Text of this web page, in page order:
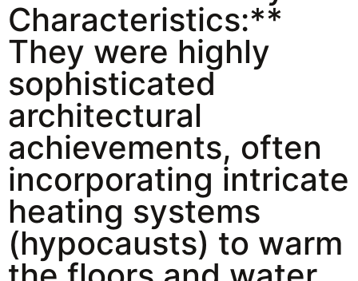
Characteristics:**
They were highly
sophisticated
architectural
achievements, often
incorporating intricate
heating systems
(hypocausts) to warm